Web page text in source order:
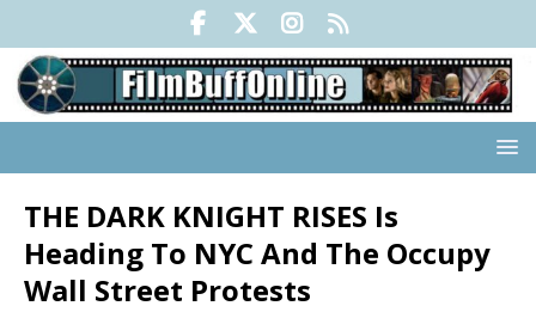
THE DARK KNIGHT RISES Is
Heading To NYC And The Occupy
Wall Street Protests